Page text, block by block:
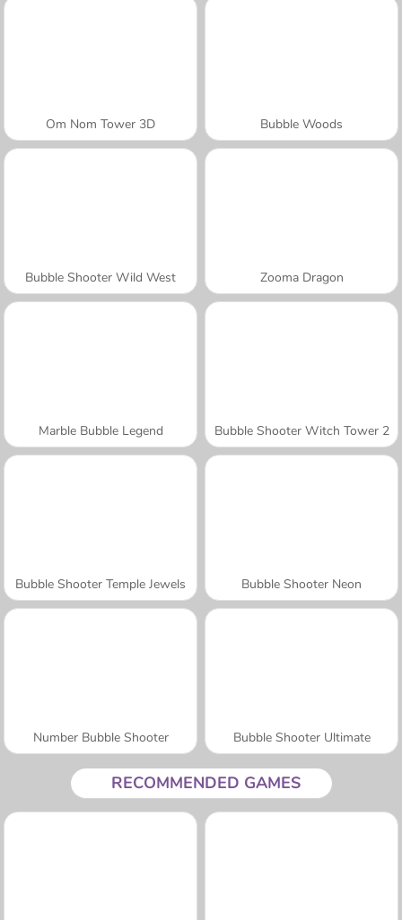
Om Nom Tower 3D Bubble Woods
Bubble Shooter Wild West Zooma Dragon
Marble Bubble Legend Bubble Shooter Witch Tower 2
Bubble Shooter Temple Jewels Bubble Shooter Neon
Number Bubble Shooter Bubble Shooter Ultimate
RECOMMENDED GAMES